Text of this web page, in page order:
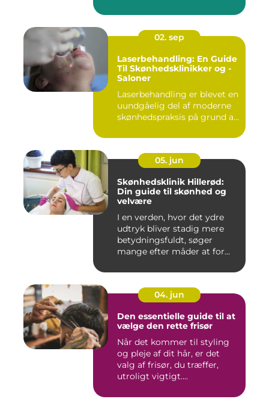
02. sep
Laserbehandling: En Guide
Til Skønhedsklinikker og -
Saloner
Laserbehandling er blevet en
uundgåelig del af moderne
skønhedspraksis på grund a...
05. jun
Skønhedsklinik Hillerød:
Din guide til skønhed og
velvære
I en verden, hvor det ydre
udtryk bliver stadig mere
betydningsfuldt, søger
mange efter måder at for...
04. jun
Den essentielle guide til at
vælge den rette frisør
Når det kommer til styling
og pleje af dit hår, er det
valg af frisør, du træffer,
utroligt vigtigt....